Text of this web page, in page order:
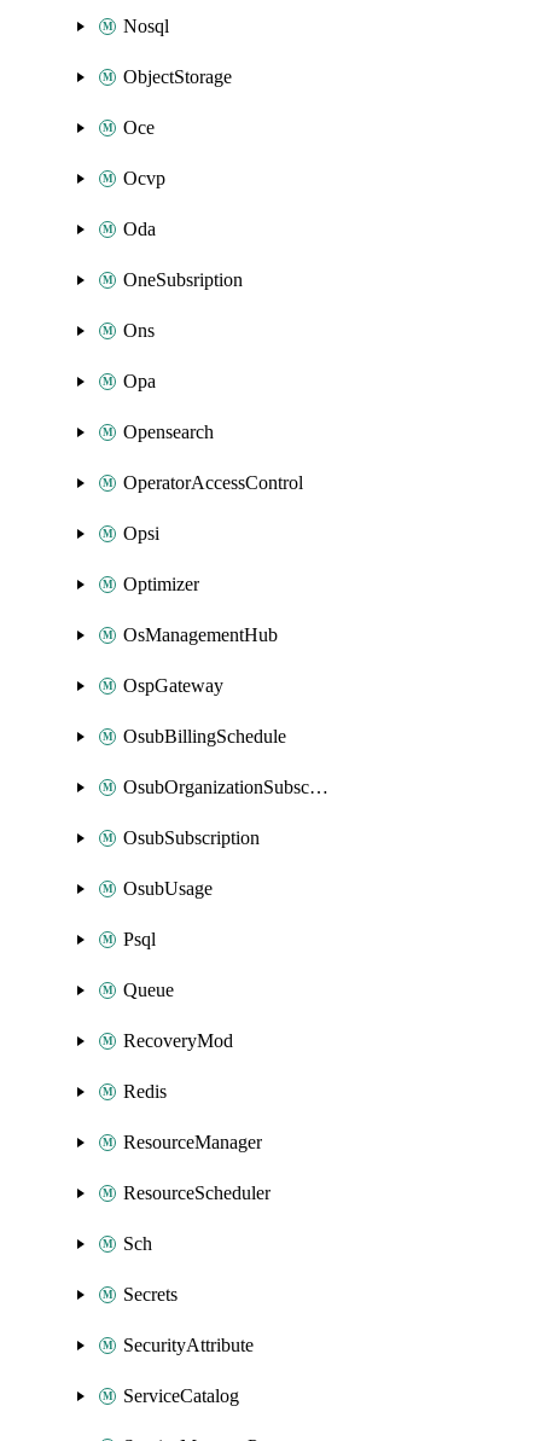
Nosql
ObjectStorage
Oce
Ocvp
Oda
OneSubsription
Ons
Opa
Opensearch
OperatorAccessControl
Opsi
Optimizer
OsManagementHub
OspGateway
OsubBillingSchedule
OsubOrganizationSubscription
OsubSubscription
OsubUsage
Psql
Queue
RecoveryMod
Redis
ResourceManager
ResourceScheduler
Sch
Secrets
SecurityAttribute
ServiceCatalog